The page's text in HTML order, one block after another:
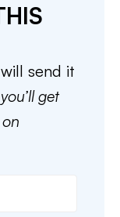
send it
get